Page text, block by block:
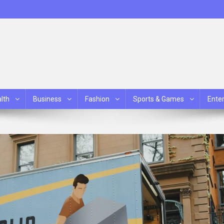
Business Fashion Sports & Games